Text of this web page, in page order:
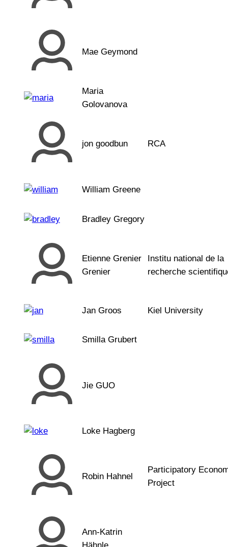
Mae Geymond
Maria
Golovanova
jon goodbun RCA
William Greene
Bradley Gregory
Etienne Grenier
Grenier
Institu national de la
recherche
Jan Groos Kiel University
Smilla Grubert
Jie GUO
Loke Hagberg
Robin Hahnel
Participatory
Project
Ann-Katrin